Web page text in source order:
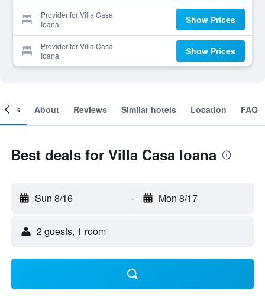
Provider for Villa Casa
Ioana
Show Prices
Provider for Villa Casa
Ioana
Show Prices
About Reviews Similar hotels Location FAQ
Best deals for Villa Casa Ioana
Sun 8/16 - Mon 8/17
2 guests, 1 room